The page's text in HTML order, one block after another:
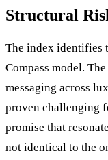
Structural
The index identifies
Compass model.
messaging across
proven challenging
promise that
not identical to the